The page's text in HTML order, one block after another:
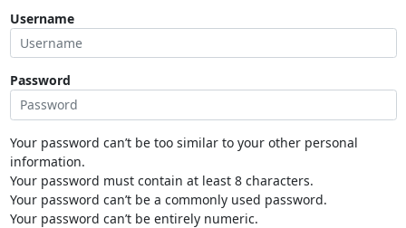
Username
Password
Your password can’t be too similar to your other personal
information.
Your password must contain at least 8 characters.
Your password can’t be a commonly used password.
Your password can’t be entirely numeric.